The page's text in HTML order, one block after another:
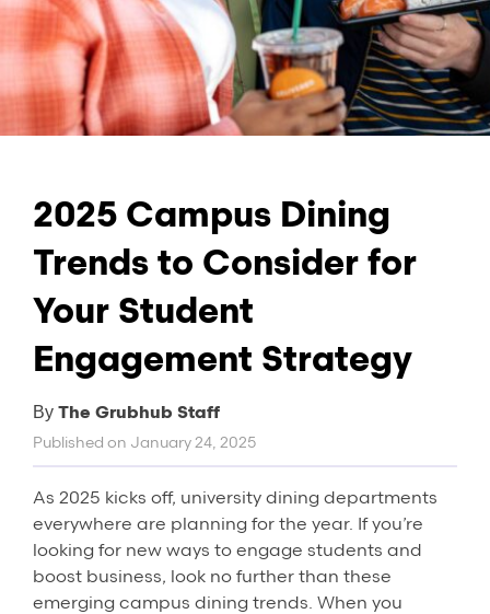
2025 Campus Dining
Trends to Consider for
Your Student
Engagement Strategy
By The Grubhub Staff
Published on January 24, 2025
As 2025 kicks off, university dining departments
everywhere are planning for the year. If you’re
looking for new ways to engage students and
boost business, look no further than these
emerging campus dining trends. When you